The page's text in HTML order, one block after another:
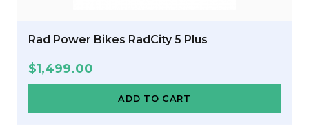
Rad Power Bikes RadCity 5 Plus
$1,499.00
ADD TO CART